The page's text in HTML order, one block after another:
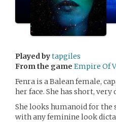
Played bytapgiles
From the game Empire Of
Fenra is a Balean female,
her face. She has short,
She looks humanoid for the
with any feminine look